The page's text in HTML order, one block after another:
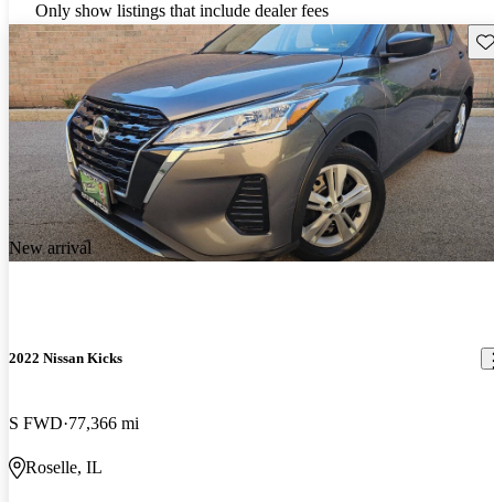
Only show listings that include dealer fees
New arrival
2022 Nissan Kicks
S FWD 77,366 mi
Roselle, IL